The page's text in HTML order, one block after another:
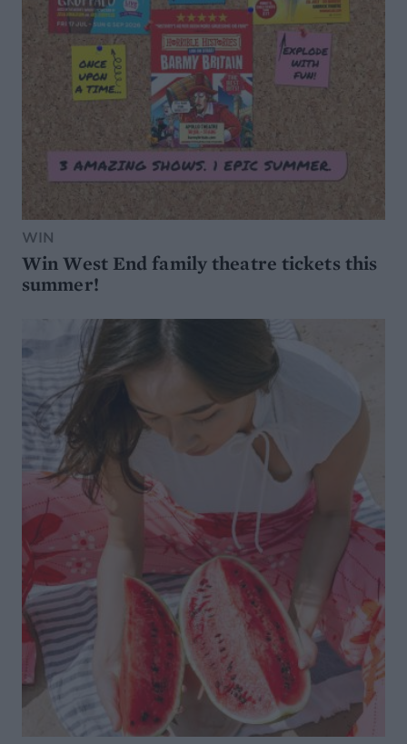
WIN
Win West End family theatre tickets this
summer!